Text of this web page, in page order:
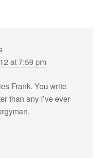
at 7:59 pm
Frank. You write
than any I’ve ever